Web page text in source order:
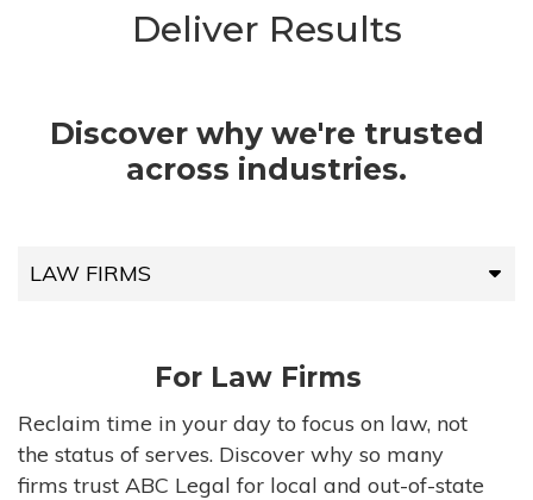
Deliver Results
Discover why we're trusted
across industries.
LAW FIRMS
HIGH-VOLUME FIRMS
COMPANIES
For Law Firms
Reclaim time in your day to focus on law, not
the status of serves. Discover why so many
firms trust ABC Legal for local and out-of-state